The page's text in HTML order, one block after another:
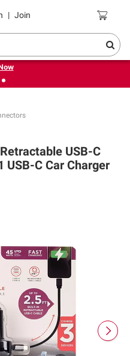
| Join Coupons
for back to school.
USB-C
USB-C Car Charger